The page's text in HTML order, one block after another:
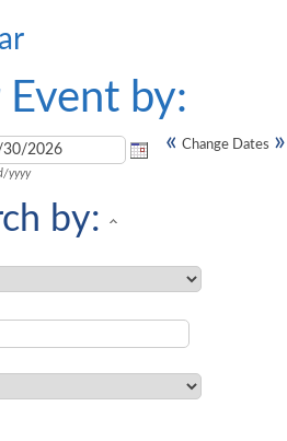
by:
yyyy
« Change Dates »
by: